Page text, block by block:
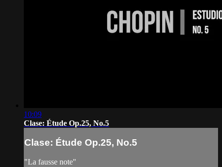
10:09
Clase: Étude Op.25, No.5
Clase: Étude Op.25, No.5
"La fausse note"